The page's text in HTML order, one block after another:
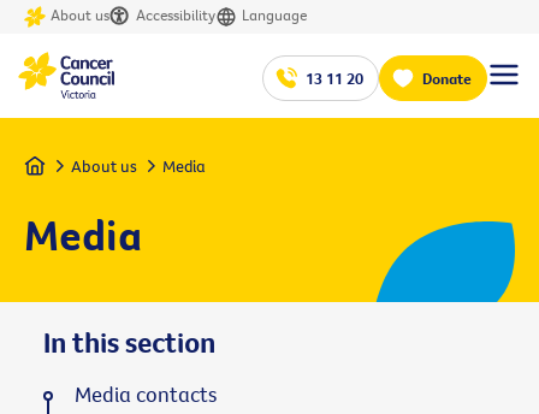
About us Accessibility Language
13 11 20 Donate
Home About us Media
Media
In this section
Media contacts